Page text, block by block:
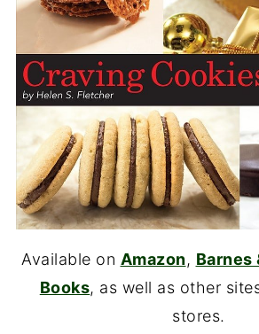
Available on Amazon, Barnes
Books, as well as other
stores.